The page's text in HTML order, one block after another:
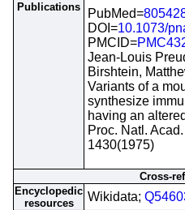
Publications
PubMed=
DOI=10.1073/
PMCID=
Jean-Louis
Birshtein,
Variants of a
synthesize
having an
Proc. Natl.
1430(1975)
Cross-
Encyclopedic
resources
Wikidata;